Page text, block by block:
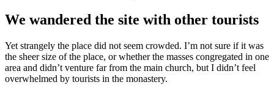
We wandered the site with other tourists
Yet strangely the place did not seem crowded. I’m not sure if it was
the sheer size of the place, or whether the masses congregated in one
area and didn’t venture far from the main church, but I didn’t feel
overwhelmed by tourists in the monastery.